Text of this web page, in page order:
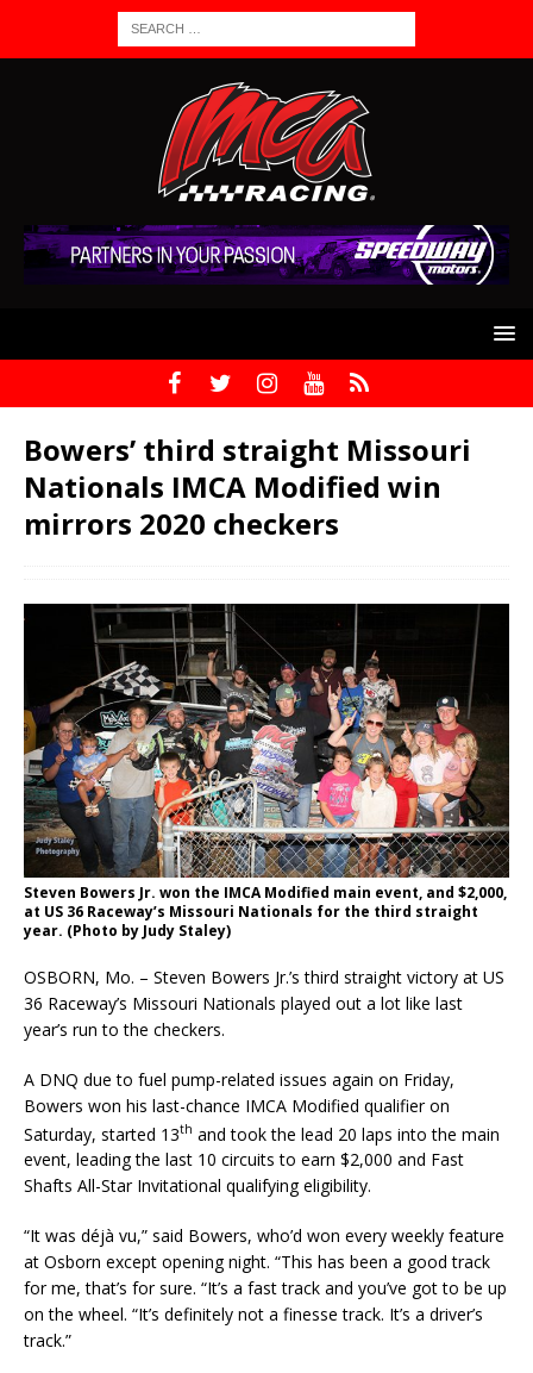
Bowers’ third straight Missouri
Nationals IMCA Modified win
mirrors 2020 checkers
Steven Bowers Jr. won the IMCA Modified main event, and $2,000,
at US 36 Raceway’s Missouri Nationals for the third straight
year. (Photo by Judy Staley)
OSBORN, Mo. – Steven Bowers Jr.’s third straight victory at US
36 Raceway’s Missouri Nationals played out a lot like last
year’s run to the checkers.
A DNQ due to fuel pump-related issues again on Friday,
Bowers won his last-chance IMCA Modified qualifier on
Saturday, started 13th and took the lead 20 laps into the main
event, leading the last 10 circuits to earn $2,000 and Fast
Shafts All-Star Invitational qualifying eligibility.
“It was déjà vu,” said Bowers, who’d won every weekly feature
at Osborn except opening night. “This has been a good track
for me, that’s for sure. “It’s a fast track and you’ve got to be up
on the wheel. “It’s definitely not a finesse track. It’s a driver’s
track.”